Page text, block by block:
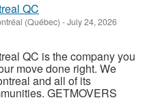
QC
(Québec) -July 24, 2026
QC is the company you
move done right. We
and all of its
GETMOVERS